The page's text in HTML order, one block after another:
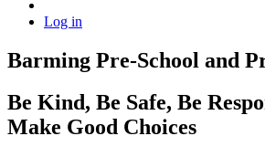
Log in
Barming Pre-School and
Be Kind, Be Safe, Be
Make Good Choices